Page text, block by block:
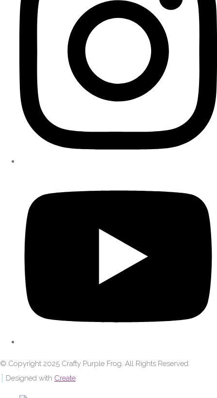
© Copyright 2025 Crafty Purple Frog. All Rights Reserved.
Designed with Create